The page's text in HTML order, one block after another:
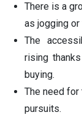
There is a
as jogging or
The
rising
buying.
The need
pursuits.